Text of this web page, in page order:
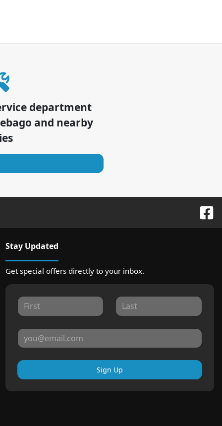
department
and nearby
Stay Updated
Get special offers directly to your inbox.
Sign Up